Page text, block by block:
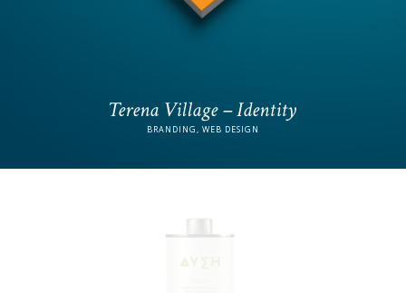
Terena Village – Identity
BRANDING, WEB DESIGN